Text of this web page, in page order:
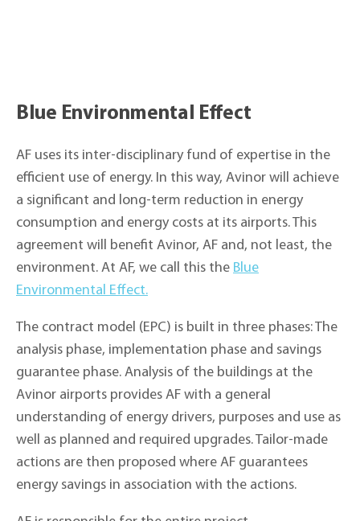
Blue Environmental Effect
AF uses its inter-disciplinary fund of expertise in the
efficient use of energy. In this way, Avinor will achieve
a significant and long-term reduction in energy
consumption and energy costs at its airports. This
agreement will benefit Avinor, AF and, not least, the
environment. At AF, we call this the Blue
Environmental Effect.
The contract model (EPC) is built in three phases: The
analysis phase, implementation phase and savings
guarantee phase. Analysis of the buildings at the
Avinor airports provides AF with a general
understanding of energy drivers, purposes and use as
well as planned and required upgrades. Tailor-made
actions are then proposed where AF guarantees
energy savings in association with the actions.